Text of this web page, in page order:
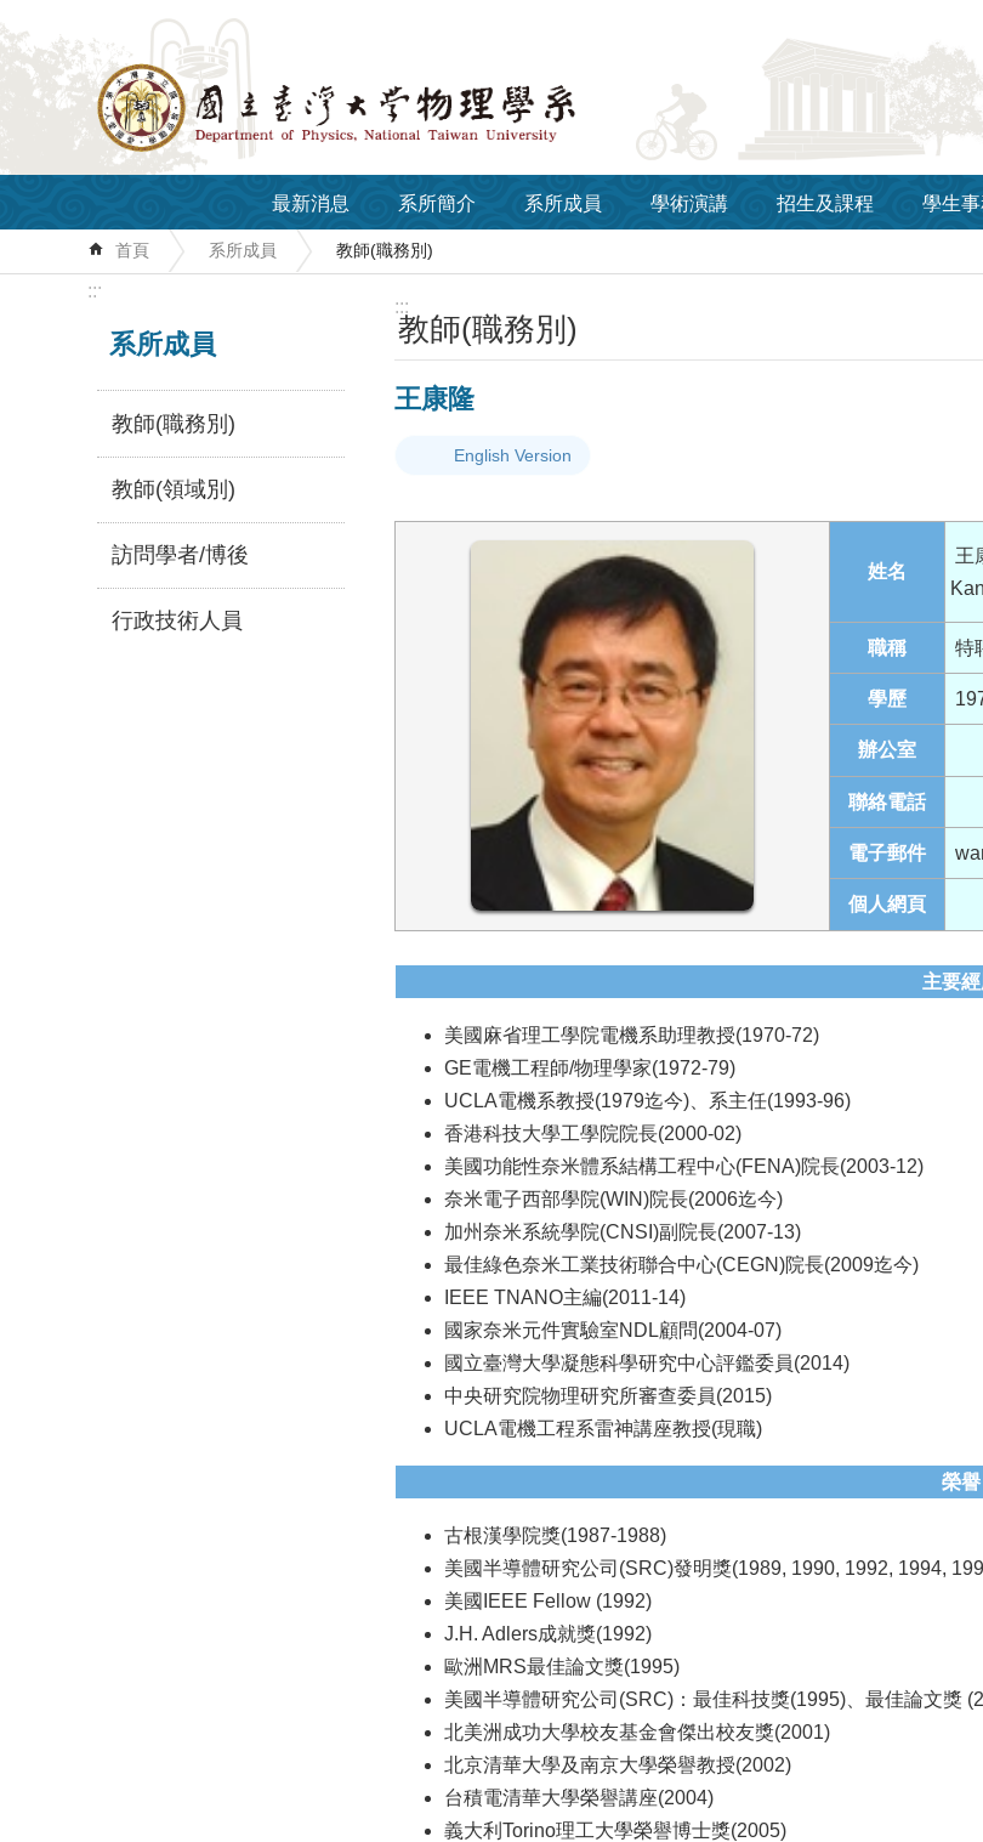
跳到主要內容區塊
最新消息 系所簡介 系所成員 學術演講 招生及課程 學生
首頁 系所成員 教師(職務別)
:::
系所成員
教師(職務別)
教師(領域別)
訪問學者/博後
行政技術人員
:::
教師(職務別)
王康隆
English Version
姓名
王
職稱 特
學歷
辦公室
聯絡電話
電子郵件
個人網頁
主要
美國麻省理工學院電機系助理教授(1970-72)
GE電機工程師/物理學家(1972-79)
UCLA電機系教授(1979迄今)、系主任(1993-96)
香港科技大學工學院院長(2000-02)
美國功能性奈米體系結構工程中心(FENA)院長(2003-12)
奈米電子西部學院(WIN)院長(2006迄今)
加州奈米系統學院(CNSI)副院長(2007-13)
最佳綠色奈米工業技術聯合中心(CEGN)院長(2009迄今)
IEEE TNANO主編(2011-14)
國家奈米元件實驗室NDL顧問(2004-07)
國立臺灣大學凝態科學研究中心評鑑委員(2014)
中央研究院物理研究所審查委員(2015)
UCLA電機工程系雷神講座教授(現職)
榮譽
古根漢學院獎(1987-1988)
美國半導體研究公司(SRC)發明獎(1989, 1990, 1992, 1994,
美國IEEE Fellow (1992)
J.H. Adlers成就獎(1992)
歐洲MRS最佳論文獎(1995)
美國半導體研究公司(SRC)：最佳科技獎(1995)、最佳論文獎
北美洲成功大學校友基金會傑出校友獎(2001)
北京清華大學及南京大學榮譽教授(2002)
台積電清華大學榮譽講座(2004)
義大利Torino理工大學榮譽博士獎(2005)